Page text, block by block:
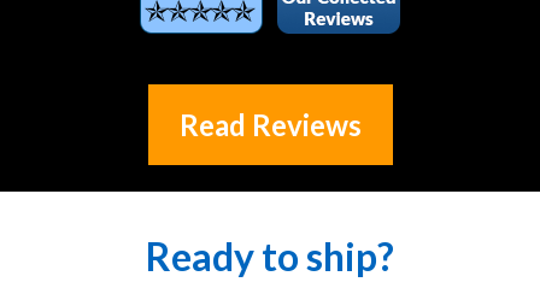
Read Reviews
Ready to ship?